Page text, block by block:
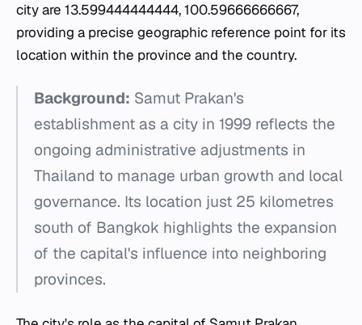
city are 13.599444444444, 100.59666666667,
providing a precise geographic reference point for its
location within the province and the country.
Background: Samut Prakan's
establishment as a city in 1999 reflects the
ongoing administrative adjustments in
Thailand to manage urban growth and local
governance. Its location just 25 kilometres
south of Bangkok highlights the expansion
of the capital's influence into neighboring
provinces.